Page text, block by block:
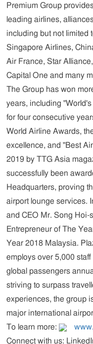
Premium Group
leading airlines,
including but not limited
Singapore Airlines,
Air France, Star
Capital One and many
The Group has won
years, including
for four consecutive
World Airline Awards,
excellence, and "Best
2019 byTTG Asia
successfully been
Headquarters, proving
airport lounge services.
and CEO Mr. Song Hoi-
Entrepreneur of The
Year 2018 Malaysia.
employs over 5,000
global passengers
striving to surpass
experiences, the group
major international
To learn more:
Connect with us: